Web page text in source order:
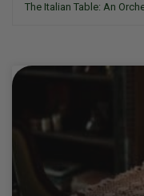
The Italian Table: An